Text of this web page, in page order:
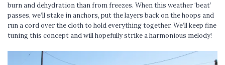
burn and dehydration than from freezes. When this weather ‘beat’
passes, we’ll stake in anchors, put the layers back on the hoops and
run a cord over the cloth to hold everything together. We’ll keep fine
tuning this concept and will hopefully strike a harmonious melody!